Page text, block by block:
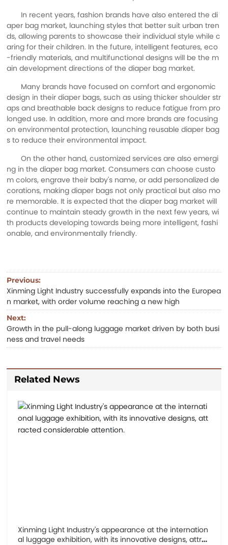
In recent years, fashion brands have also entered the di
aper bag market, launching styles that better suit urban tren
ds, allowing parents to showcase their individual style while c
aring for their children. In the future, intelligent features, eco
-friendly materials, and multifunctional designs will be the m
ain development directions of the diaper bag market.
Many brands have focused on comfort and ergonomic
design in their diaper bags, such as using thicker shoulder str
aps and breathable back designs to reduce fatigue from pro
longed use. In addition, more and more brands are focusing
on environmental protection, launching reusable diaper bag
s to reduce their environmental impact.
On the other hand, customized services are also emergi
ng in the diaper bag market. Consumers can choose custo
m colors, engrave their baby's name, or add personalized de
corations, making diaper bags not only practical but also mo
re memorable. It is expected that the diaper bag market will
continue to maintain steady growth in the next few years, wi
th products developing towards being more intelligent, fashi
onable, and environmentally friendly.
Previous:
Xinming Light Industry successfully expands into the Europea
n market, with order volume reaching a new high
Next:
Growth in the pull-along luggage market driven by both busi
ness and travel needs
Related News
Xinming Light Industry's appearance at the internation
al luggage exhibition, with its innovative designs, attra